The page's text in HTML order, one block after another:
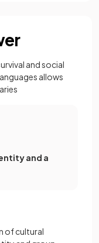
and social
allows
and a
of cultural